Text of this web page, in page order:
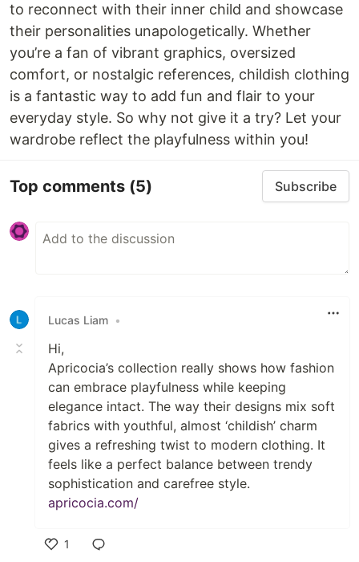
to reconnect with their inner child and showcase
their personalities unapologetically. Whether
you’re a fan of vibrant graphics, oversized
comfort, or nostalgic references, childish clothing
is a fantastic way to add fun and flair to your
everyday style. So why not give it a try? Let your
wardrobe reflect the playfulness within you!
Top comments (5) Subscribe
Lucas Liam •
Hi,
Apricocia’s collection really shows how fashion
can embrace playfulness while keeping
elegance intact. The way their designs mix soft
fabrics with youthful, almost ‘childish’ charm
gives a refreshing twist to modern clothing. It
feels like a perfect balance between trendy
sophistication and carefree style.
apricocia.com/
1